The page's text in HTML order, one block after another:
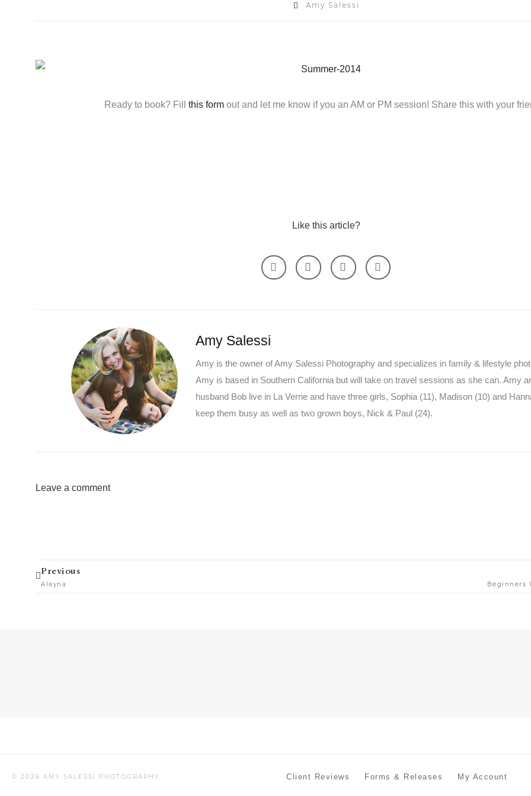
Amy Salessi
Ready to book? Fill this form out and let me know if you an AM or PM session! Share this with your
Like this article?
Amy Salessi
Amy is the owner of Amy Salessi Photography and specializes in family & lifestyle
Amy is based in Southern California but will take on travel sessions as she can. Amy
husband Bob live in La Verne and have three girls, Sophia (11), Madison (10) and
keep them busy as well as two grown boys, Nick & Paul (24).
Leave a comment
Prev
Previous
Alayna Beginners
© 2026 AMY SALESSI PHOTOGRAPHY Client Reviews Forms & Releases My Account